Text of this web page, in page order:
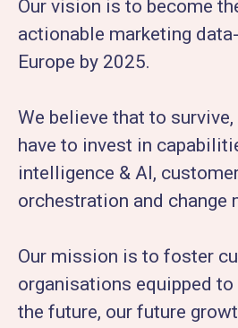
Our vision is to become
actionable marketing
Europe by 2025.
We believe that to
have to invest in
intelligence & AI,
orchestration and change
Our mission is to foster
organisations equipped
the future, our future